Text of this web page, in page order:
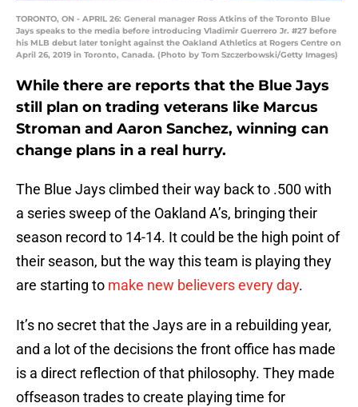
TORONTO, ON - APRIL 26: General manager Ross Atkins of the Toronto Blue
Jays speaks to the media before introducing Vladimir Guerrero Jr. #27 before
his MLB debut later tonight against the Oakland Athletics at Rogers Centre on
April 26, 2019 in Toronto, Canada. (Photo by Tom Szczerbowski/Getty Images)
While there are reports that the Blue Jays
still plan on trading veterans like Marcus
Stroman and Aaron Sanchez, winning can
change plans in a real hurry.
The Blue Jays climbed their way back to .500 with
a series sweep of the Oakland A’s, bringing their
season record to 14-14. It could be the high point of
their season, but the way this team is playing they
are starting to make new believers every day.
It’s no secret that the Jays are in a rebuilding year,
and a lot of the decisions the front office has made
is a direct reflection of that philosophy. They made
offseason trades to create playing time for